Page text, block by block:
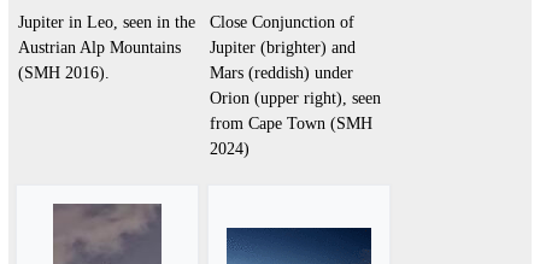
Jupiter in Leo, seen in the
Austrian Alp Mountains
(SMH 2016).
Close Conjunction of
Jupiter (brighter) and
Mars (reddish) under
Orion (upper right), seen
from Cape Town (SMH
2024)